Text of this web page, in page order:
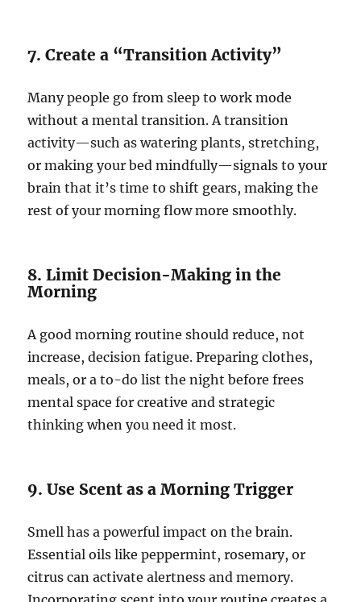
7. Create a “Transition Activity”
Many people go from sleep to work mode
without a mental transition. A transition
activity—such as watering plants, stretching,
or making your bed mindfully—signals to your
brain that it’s time to shift gears, making the
rest of your morning flow more smoothly.
8. Limit Decision-Making in the
Morning
A good morning routine should reduce, not
increase, decision fatigue. Preparing clothes,
meals, or a to-do list the night before frees
mental space for creative and strategic
thinking when you need it most.
9. Use Scent as a Morning Trigger
Smell has a powerful impact on the brain.
Essential oils like peppermint, rosemary, or
citrus can activate alertness and memory.